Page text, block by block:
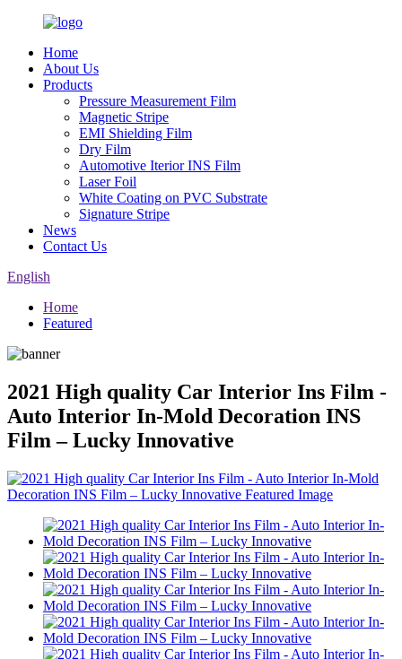
Home
About Us
Products
Pressure Measurement Film
Magnetic Stripe
EMI Shielding Film
Dry Film
Automotive Iterior INS Film
Laser Foil
White Coating on PVC Substrate
Signature Stripe
News
Contact Us
English
Home
Featured
2021 High quality Car Interior Ins Film -
Auto Interior In-Mold Decoration INS
Film – Lucky Innovative